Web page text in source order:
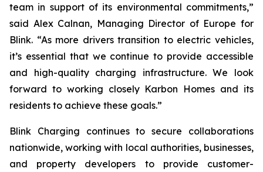
team in support of its environmental commitments,”
said Alex Calnan, Managing Director of Europe for
Blink. “As more drivers transition to electric vehicles,
it’s essential that we continue to provide accessible
and high-quality charging infrastructure. We look
forward to working closely Karbon Homes and its
residents to achieve these goals.”
Blink Charging continues to secure collaborations
nationwide, working with local authorities, businesses,
and property developers to provide customer-